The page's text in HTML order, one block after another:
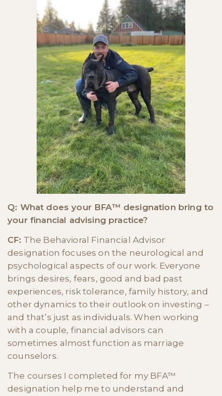
Q: What does your BFA™ designation bring to
your financial advising practice?
CF: The Behavioral Financial Advisor
designation focuses on the neurological and
psychological aspects of our work. Everyone
brings desires, fears, good and bad past
experiences, risk tolerance, family history, and
other dynamics to their outlook on investing –
and that’s just as individuals. When working
with a couple, financial advisors can
sometimes almost function as marriage
counselors.
The courses I completed for my BFA™
designation help me to understand and